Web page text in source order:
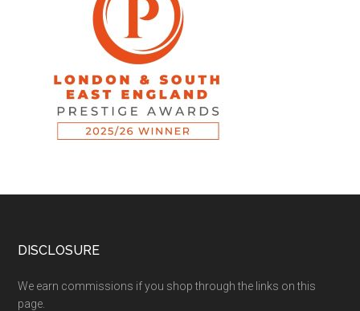
DISCLOSURE
We earn commissions if you shop through the links on this
page.